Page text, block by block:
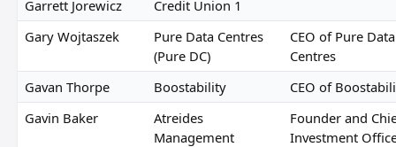
Garrett Jorewicz
Credit Union 1
Gary Wojtaszek
Pure Data Centres
(Pure DC)
CEO of Pure Data
Centres
Gavan Thorpe
Boostability
CEO of
Gavin Baker
Atreides
Management
Founder and
Investment